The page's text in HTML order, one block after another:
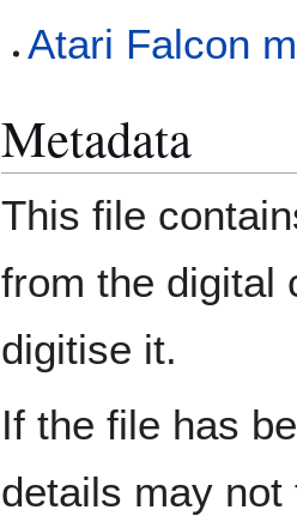
Atari Falcon
Metadata
This file
from the digital
digitise it.
If the file has
details may